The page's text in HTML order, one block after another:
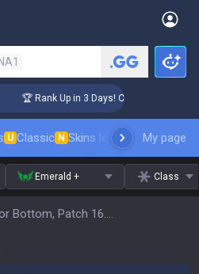
🏆 Rank Up in 3 Days! Challenger Coaching
U Classic N Skins leaderboardMy page
Emerald + Class
Synergies For Bottom, Patch 16.15